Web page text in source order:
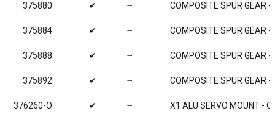
375880 ✔ ╌ COMPOSITE SPUR GEAR
375884 ✔ ╌ COMPOSITE SPUR GEAR
375888 ✔ ╌ COMPOSITE SPUR GEAR
375892 ✔ ╌ COMPOSITE SPUR GEAR
376260-O ✔ ╌ X1 ALU SERVO MOUNT -